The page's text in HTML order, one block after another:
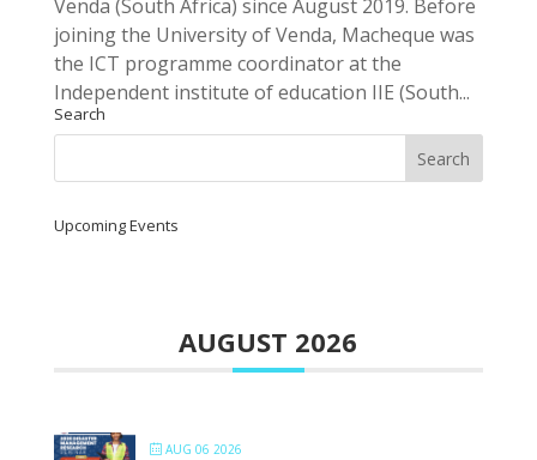
Venda (South Africa) since August 2019. Before
joining the University of Venda, Macheque was
the ICT programme coordinator at the
Independent institute of education IIE (South...
Search
Upcoming Events
AUGUST 2026
AUG 06 2026